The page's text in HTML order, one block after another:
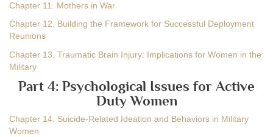
Chapter 11. Mothers in War
Chapter 12. Building the Framework for Successful Deployment
Reunions
Chapter 13. Traumatic Brain Injury: Implications for Women in the
Military
Part 4: Psychological Issues for Active
Duty Women
Chapter 14. Suicide-Related Ideation and Behaviors in Military
Women